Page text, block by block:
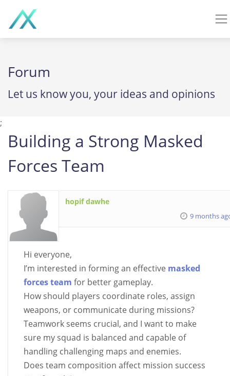
Forum
Let us know you, your ideas and opinions
;
Building a Strong Masked
Forces Team
hopif dawhe
9 months
Hi everyone,
I’m interested in forming an effective masked
forces team for better gameplay.
How should players coordinate roles, assign
weapons, or communicate during missions?
Teamwork seems crucial, and I want to make
sure my squad is balanced and capable of
handling challenging maps and enemies.
Does team composition affect mission success